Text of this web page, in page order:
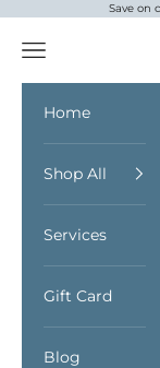
Skip to contentSave on
Open
Home
Shop All
Services
Gift Card
Blog